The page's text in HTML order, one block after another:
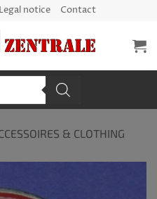
Legal notice Contact
& CLOTHING